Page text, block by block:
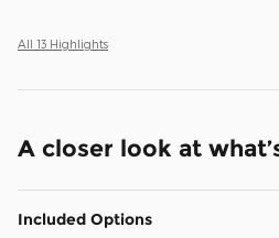
All 13 Highlights
A closer look at
Included Options